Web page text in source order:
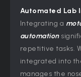
Automated Lab
Integrating a
automation
repetitive tasks.
integrated into
manages the